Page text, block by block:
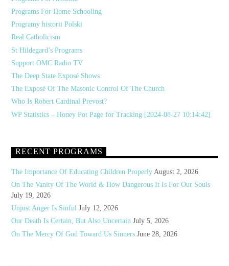
Programs For Home Schooling
Programy historii Polski
Real Catholicism
St Hildegard’s Programs
Support OMC Radio TV
The Deep State Exposé Shows
The Exposé Of The Masonic Control Of The Church
Who Is Robert Cardinal Prevost?
WP Statistics – Honey Pot Page for Tracking [2024-08-27 10:14:42]
RECENT PROGRAMS
The Importance Of Educating Children Properly August 2, 2026
On The Vanity Of The World & How Dangerous It Is For Our Souls
July 19, 2026
Unjust Anger Is Sinful July 12, 2026
Our Death Is Certain, But Also Uncertain July 5, 2026
On The Mercy Of God Toward Us Sinners June 28, 2026